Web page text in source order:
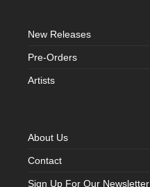
New Releases
Pre-Orders
Artists
About Us
Contact
Sign Up For Our Newsletter